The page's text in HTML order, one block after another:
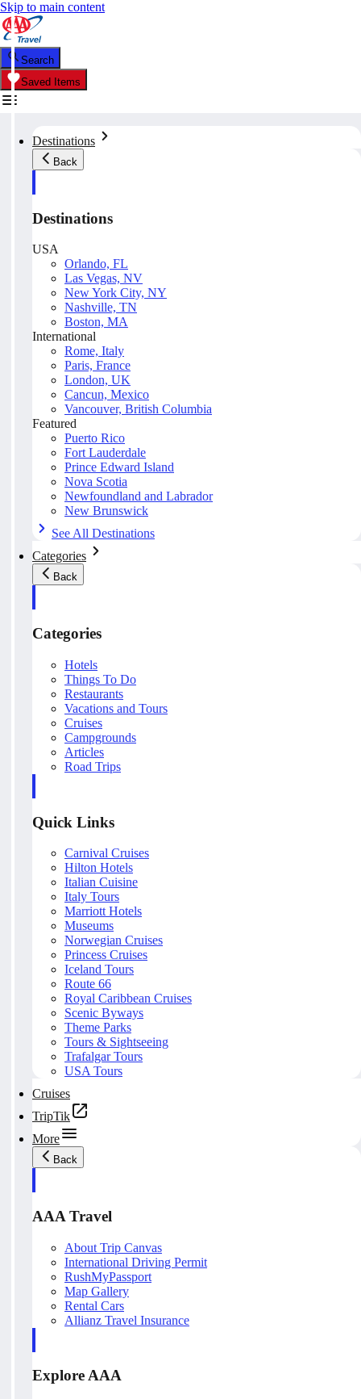
Skip to main content
Search
Saved Items
Destinations
Back
Destinations
USA
Orlando, FL
Las Vegas, NV
New York City, NY
Nashville, TN
Boston, MA
International
Rome, Italy
Paris, France
London, UK
Cancun, Mexico
Vancouver, British Columbia
Featured
Puerto Rico
Fort Lauderdale
Prince Edward Island
Nova Scotia
Newfoundland and Labrador
New Brunswick
See All Destinations
Categories
Back
Categories
Hotels
Things To Do
Restaurants
Vacations and Tours
Cruises
Campgrounds
Articles
Road Trips
Quick Links
Carnival Cruises
Hilton Hotels
Italian Cuisine
Italy Tours
Marriott Hotels
Museums
Norwegian Cruises
Princess Cruises
Iceland Tours
Route 66
Royal Caribbean Cruises
Scenic Byways
Theme Parks
Tours & Sightseeing
Trafalgar Tours
USA Tours
Cruises
TripTik
More
Back
AAA Travel
About Trip Canvas
International Driving Permit
RushMyPassport
Map Gallery
Rental Cars
Allianz Travel Insurance
Explore AAA